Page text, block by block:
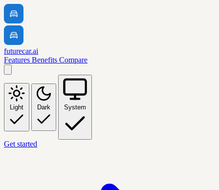
futurecar.ai
Features Benefits Compare
Light Dark System
Get started